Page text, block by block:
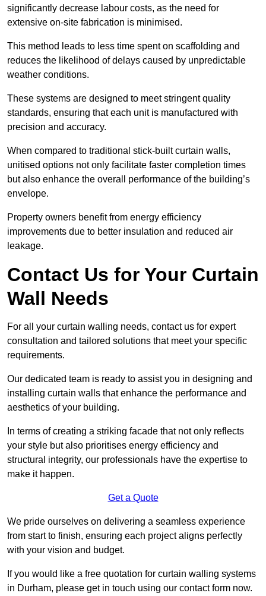
significantly decrease labour costs, as the need for
extensive on-site fabrication is minimised.
This method leads to less time spent on scaffolding and
reduces the likelihood of delays caused by unpredictable
weather conditions.
These systems are designed to meet stringent quality
standards, ensuring that each unit is manufactured with
precision and accuracy.
When compared to traditional stick-built curtain walls,
unitised options not only facilitate faster completion times
but also enhance the overall performance of the building’s
envelope.
Property owners benefit from energy efficiency
improvements due to better insulation and reduced air
leakage.
Contact Us for Your Curtain
Wall Needs
For all your curtain walling needs, contact us for expert
consultation and tailored solutions that meet your specific
requirements.
Our dedicated team is ready to assist you in designing and
installing curtain walls that enhance the performance and
aesthetics of your building.
In terms of creating a striking facade that not only reflects
your style but also prioritises energy efficiency and
structural integrity, our professionals have the expertise to
make it happen.
Get a Quote
We pride ourselves on delivering a seamless experience
from start to finish, ensuring each project aligns perfectly
with your vision and budget.
If you would like a free quotation for curtain walling systems
in Durham, please get in touch using our contact form now.